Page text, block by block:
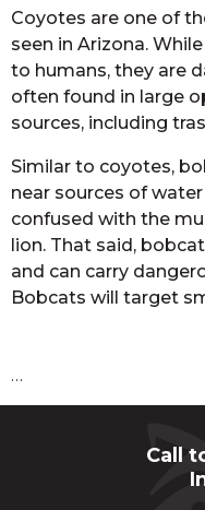
Coyotes are one of
seen in Arizona.
to humans, they are
often found in large
sources, including
Similar to coyotes,
near sources of
confused with the
lion. That said,
and can carry
Bobcats will target
…
Call